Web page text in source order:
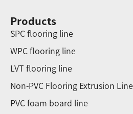
Products
SPC flooring line
WPC flooring line
LVT flooring line
Non-PVC Flooring Extrusion Line
PVC foam board line